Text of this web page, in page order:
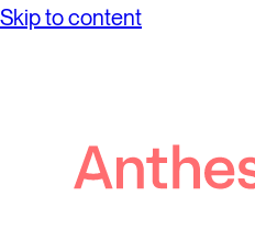
Skip to content
while achieving